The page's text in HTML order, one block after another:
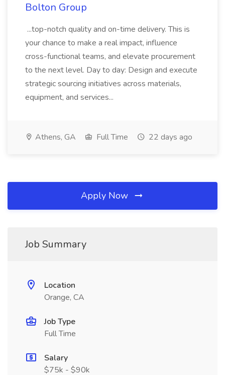
Bolton Group
...top-notch quality and on-time delivery. This is
your chance to make a real impact, influence
cross-functional teams, and elevate procurement
to the next level. Day to day: Design and execute
strategic sourcing initiatives across materials,
equipment, and services...
Athens, GA Full Time 22 days ago
Apply Now
Job Summary
Location
Orange, CA
Job Type
Full Time
Salary
$75k - $90k